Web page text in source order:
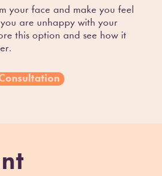
your face and make you feel
are unhappy with your
this option and see how it